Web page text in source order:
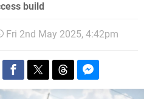
build
Fri 2nd May 2025, 4:42pm